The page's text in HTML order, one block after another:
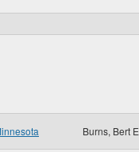
Burns, Bert